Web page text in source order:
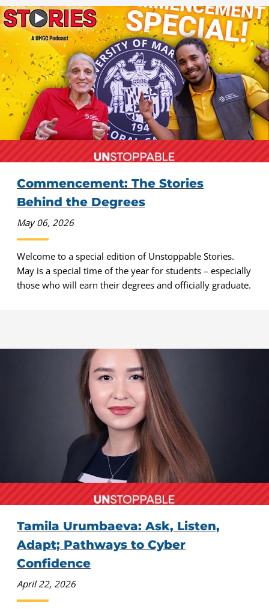
Commencement: The Stories
Behind the Degrees
May 06, 2026
Welcome to a special edition of Unstoppable Stories.
May is a special time of the year for students – especially
those who will earn their degrees and officially graduate.
Tamila Urumbaeva: Ask, Listen,
Adapt; Pathways to Cyber
Confidence
April 22, 2026